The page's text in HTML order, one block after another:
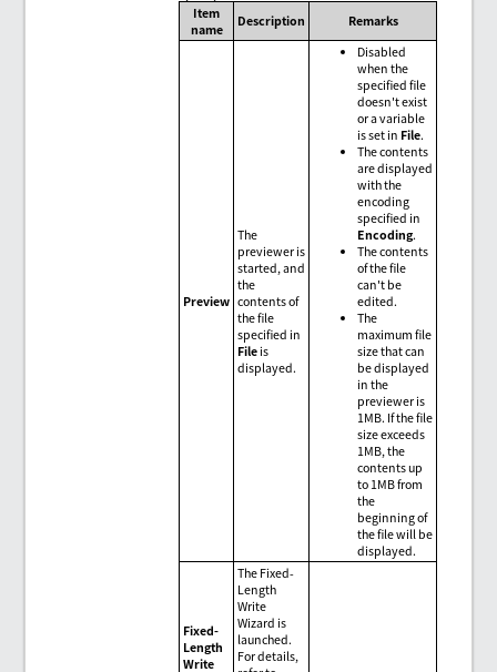
Item
name
Description Remarks
Preview
The
previewer is
started, and
the
contents of
the file
specified in
File is
displayed.
Disabled
when the
specified file
doesn't exist
or a variable
is set in File.
The contents
are displayed
with the
encoding
specified in
Encoding.
The contents
of the file
can't be
edited.
The
maximum file
size that can
be displayed
in the
previewer is
1MB. If the file
size exceeds
1MB, the
contents up
to 1MB from
the
beginning of
the file will be
displayed.
Fixed-
Length
Write
The Fixed-
Length
Write
Wizard is
launched.
For details,